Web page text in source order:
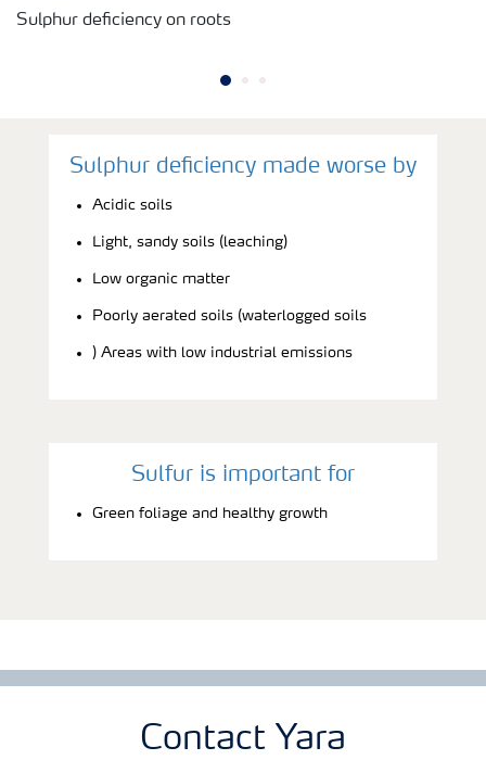
Sulphur deficiency on roots
Sulphur deficiency made worse by
Acidic soils
Light, sandy soils (leaching)
Low organic matter
Poorly aerated soils (waterlogged soils
) Areas with low industrial emissions
Sulfur is important for
Green foliage and healthy growth
Contact Yara